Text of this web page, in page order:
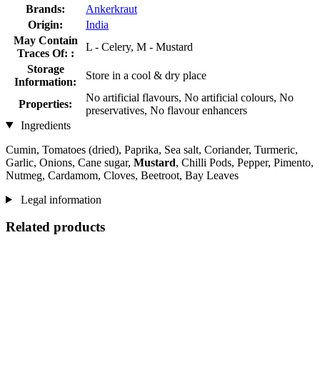
Brands:
Ankerkraut
Origin:
India
May Contain
Traces Of: :
L - Celery, M - Mustard
Storage
Information:
Store in a cool & dry place
Properties:
No artificial flavours, No artificial colours, No
preservatives, No flavour enhancers
Ingredients
Cumin, Tomatoes (dried), Paprika, Sea salt, Coriander, Turmeric,
Garlic, Onions, Cane sugar, Mustard, Chilli Pods, Pepper, Pimento,
Nutmeg, Cardamom, Cloves, Beetroot, Bay Leaves
Legal information
Related products